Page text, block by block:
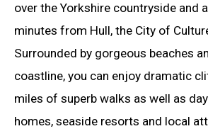
over the Yorkshire countryside and
minutes from Hull, the City of
Surrounded by gorgeous beaches
coastline, you can enjoy dramatic
miles of superb walks as well as
homes, seaside resorts and local